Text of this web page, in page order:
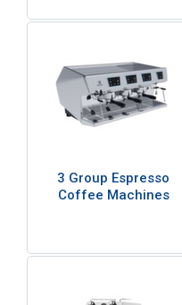
3 Group Espresso
Coffee Machines